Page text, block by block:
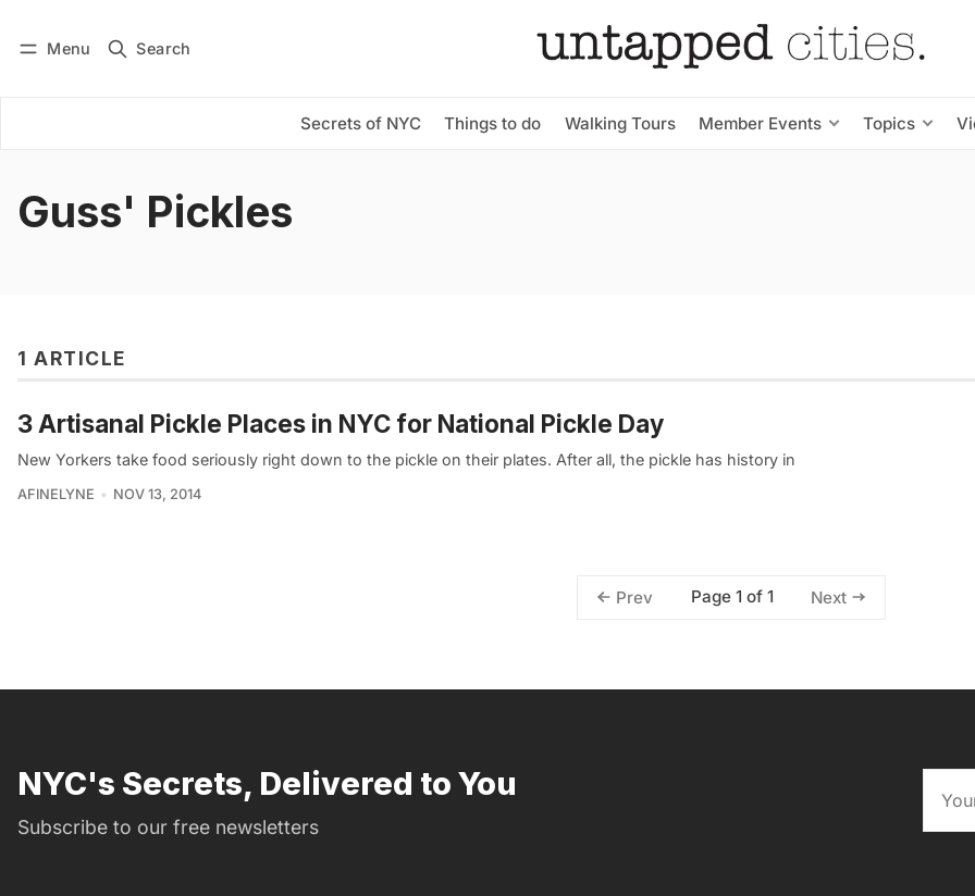
Menu Search
Secrets of NYC Things to do Walking Tours Member Events Topics
Subscribe
Guss' Pickles
1 ARTICLE
3 Artisanal Pickle Places in NYC for National Pickle Day
New Yorkers take food seriously right down to the pickle on their plates. After all, the pickle has history in
AFINELYNE NOV 13, 2014
Prev Page 1 of 1 Next
NYC's Secrets, Delivered to You
Subscribe to our free newsletters